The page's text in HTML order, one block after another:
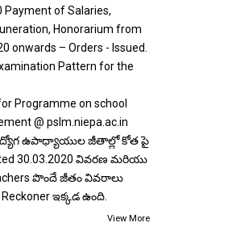
Payment of Salaries,
Honorarium from
onwards – Orders - Issued.
Pattern for the
Programme on school
@ pslm.niepa.ac.in
ఉపాధ్యాయుల జీతాల్లో కోత పై
30.03.2020 వివరణ మరియు
పొందే జీతం వివరాలు
ఇక్కడ ఉంది.
View More